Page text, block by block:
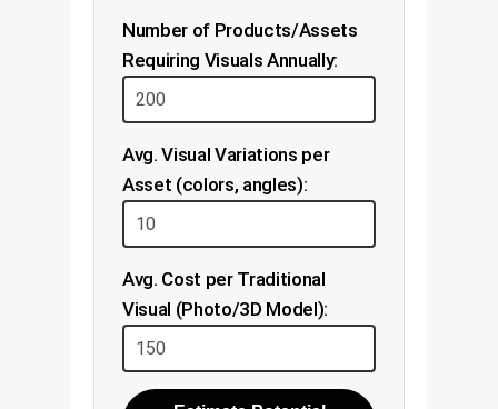
Number of Products/Assets
Requiring Visuals Annually:
Avg. Visual Variations per
Asset (colors, angles):
Avg. Cost per Traditional
Visual (Photo/3D Model):